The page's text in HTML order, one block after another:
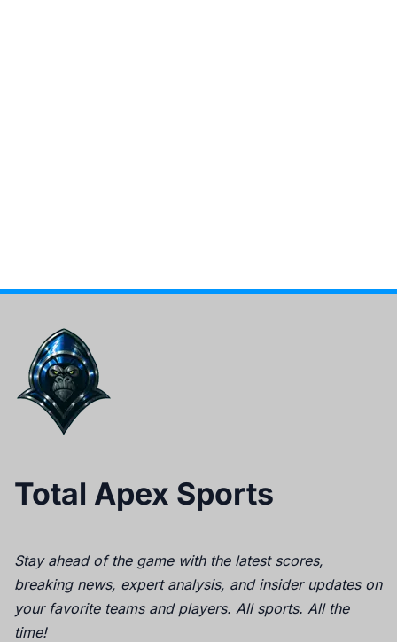
Total Apex Sports
Stay ahead of the game with the latest scores,
breaking news, expert analysis, and insider updates on
your favorite teams and players. All sports. All the
time!